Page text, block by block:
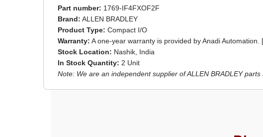
Part number: 1769-IF4FXOF2F
Brand: ALLEN BRADLEY
Product Type: Compact I/O
Warranty: A one-year warranty is provided by Anadi Automation.
Stock Location: Nashik, India
In Stock Quantity: 2 Unit
Note: We are an independent supplier of ALLEN BRADLEY